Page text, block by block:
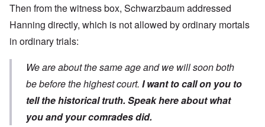
Then from the witness box, Schwarzbaum addressed
Hanning directly, which is not allowed by ordinary mortals
in ordinary trials:
We are about the same age and we will soon both
be before the highest court. I want to call on you to
tell the historical truth. Speak here about what
you and your comrades did.